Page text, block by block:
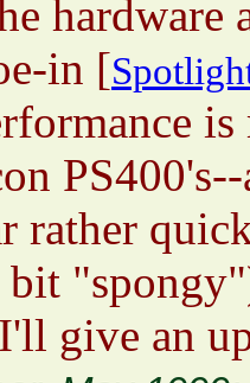
in [
rather
bit
give an